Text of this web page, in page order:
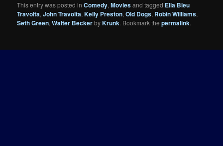
This entry was posted inComedy,Moviesand tagged Ella Bleu
Travolta,John Travolta,Kelly Preston,Old Dogs, Robin Williams,
Seth Green,Walter BeckerbyKrunk. Bookmark thepermalink.